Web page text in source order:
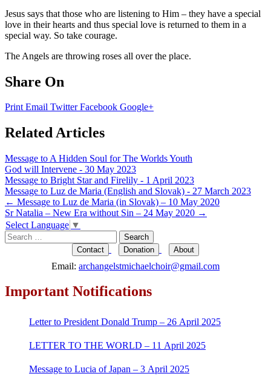
Jesus says that those who are listening to Him – they have a special
love in their hearts and thus special love is returned to them in a
special way. So take courage.
The Angels are throwing roses all over the place.
Share On
PrintEmail TwitterFacebook Google+
Related Articles
Message to A Hidden Soul for The Worlds Youth
God will Intervene - 30 May 2023
Message to Bright Star and Firelily - 1 April 2023
Message to Luz de Maria (English and Slovak) - 27 March 2023
Post
navigation
← Message to Luz de Maria (in Slovak) – 10 May 2020
Sr Natalia – New Era without Sin – 24 May 2020 →
Select Language ▼
Search
for:
Contact Donation About
Email: archangelstmichaelchoir@gmail.com
Important Notifications
Letter to President Donald Trump – 26 April 2025
LETTER TO THE WORLD – 11 April 2025
Message to Lucia of Japan – 3 April 2025